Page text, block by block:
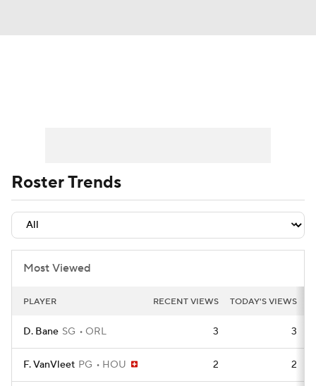
Player News Player Search
Injury Report
Roster Trends
Most Viewed
PLAYER RECENT VIEWS TODAY'S VIEWS
D. Bane SG ORL 3 3
F. VanVleet PG HOU 2 2